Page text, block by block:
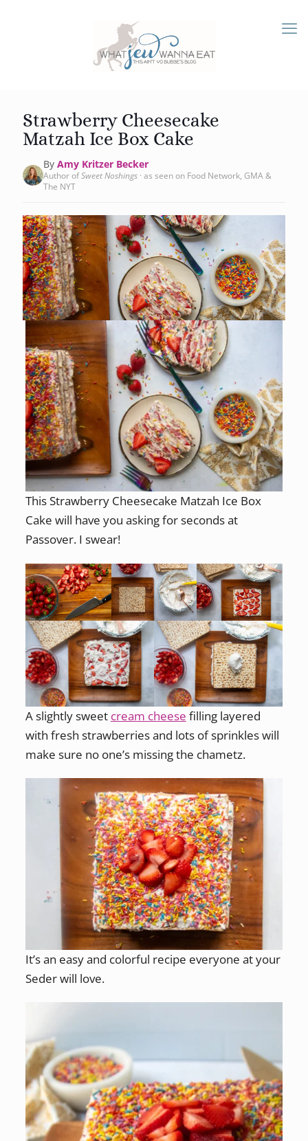
Strawberry Cheesecake
Matzah Ice Box Cake
By Amy Kritzer Becker
Author ofSweet Noshings · as seen on Food Network, GMA &
The NYT
This Strawberry Cheesecake Matzah Ice Box
Cake will have you asking for seconds at
Passover. I swear!
A slightly sweet cream cheese filling layered
with fresh strawberries and lots of sprinkles will
make sure no one’s missing the chametz.
It’s an easy and colorful recipe everyone at your
Seder will love.